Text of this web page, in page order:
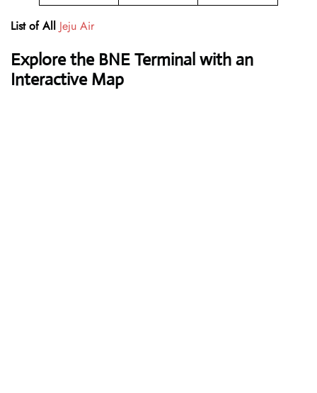
List of All Jeju Air
Explore the BNE Terminal with an
Interactive Map